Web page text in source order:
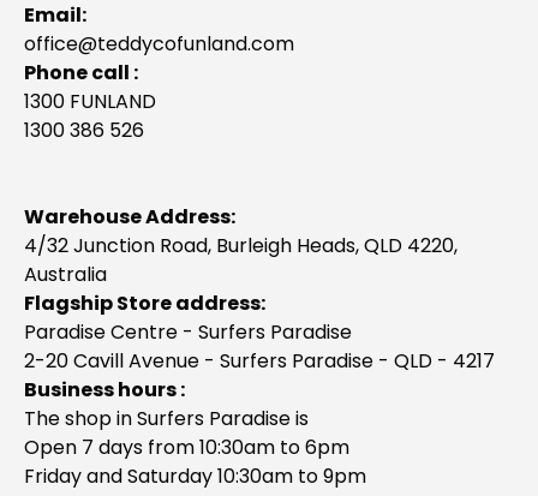
Email:
office@teddycofunland.com
Phone call :
1300 FUNLAND
1300 386 526
Warehouse Address:
4/32 Junction Road, Burleigh Heads, QLD 4220,
Australia
Flagship Store address:
Paradise Centre - Surfers Paradise
2-20 Cavill Avenue - Surfers Paradise - QLD - 4217
Business hours :
The shop in Surfers Paradise is
Open 7 days from 10:30am to 6pm
Friday and Saturday 10:30am to 9pm